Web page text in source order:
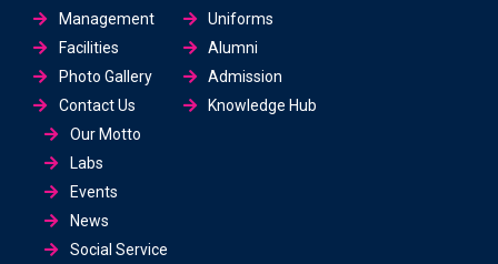
Management
Facilities
Photo Gallery
Contact Us
Uniforms
Alumni
Admission
Knowledge Hub
Our Motto
Labs
Events
News
Social Service